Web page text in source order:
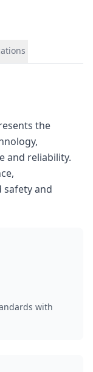
the
and reliability.
safety and
with